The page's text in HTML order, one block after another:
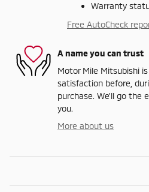
Warranty
Free AutoCheck
A name you can trust
Motor Mile Mitsubishi
satisfaction before,
purchase. We'll go the
you.
More about us